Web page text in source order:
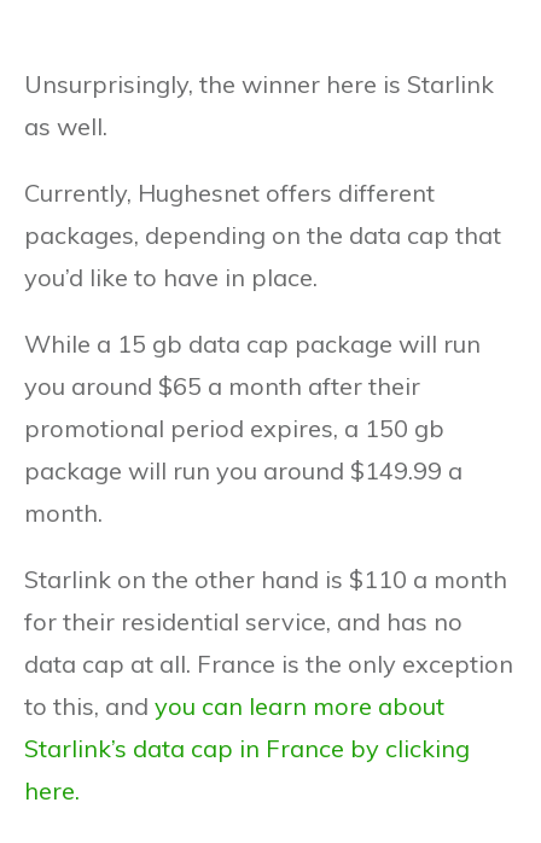
Unsurprisingly, the winner here is Starlink
as well.
Currently, Hughesnet offers different
packages, depending on the data cap that
you’d like to have in place.
While a 15 gb data cap package will run
you around $65 a month after their
promotional period expires, a 150 gb
package will run you around $149.99 a
month.
Starlink on the other hand is $110 a month
for their residential service, and has no
data cap at all. France is the only exception
to this, and you can learn more about
Starlink’s data cap in France by clicking
here.